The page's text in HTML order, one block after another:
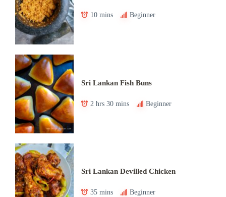
10 mins Beginner
Sri Lankan Fish Buns
2 hrs 30 mins Beginner
Sri Lankan Devilled Chicken
35 mins Beginner